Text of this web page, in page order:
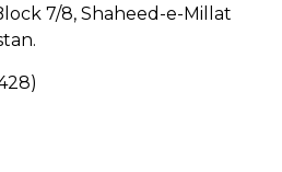
7/8, Shaheed-e-Millat